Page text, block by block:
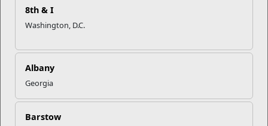
8th & I
Washington, D.C.
Albany
Georgia
Barstow